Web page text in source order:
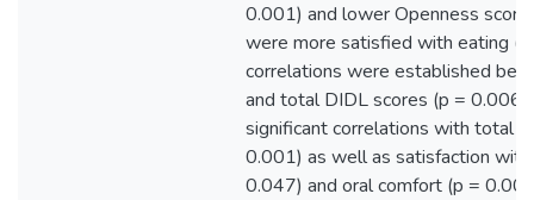
0.001) and lower Openness
were more satisfied with eating
correlations were established
and total DIDL scores (p =
significant correlations with total
0.001) as well as satisfaction with
0.047) and oral comfort (p =